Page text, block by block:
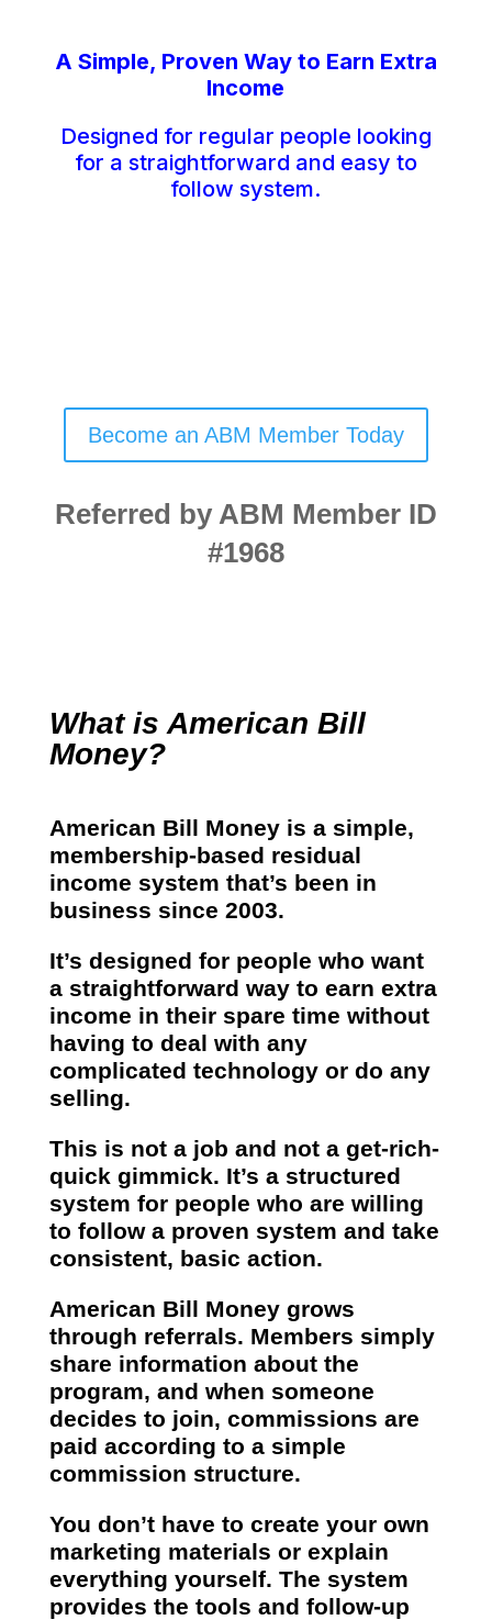
A Simple, Proven Way to Earn Extra
Income
Designed for regular people looking
for a straightforward and easy to
follow system.
Become an ABM Member Today
Referred by ABM Member ID
#1968
What is American Bill
Money?
American Bill Money is a simple,
membership-based residual
income system that’s been in
business since 2003.
It’s designed for people who want
a straightforward way to earn extra
income in their spare time without
having to deal with any
complicated technology or do any
selling.
This is not a job and not a get-rich-
quick gimmick. It’s a structured
system for people who are willing
to follow a proven system and take
consistent, basic action.
American Bill Money grows
through referrals. Members simply
share information about the
program, and when someone
decides to join, commissions are
paid according to a simple
commission structure.
You don’t have to create your own
marketing materials or explain
everything yourself. The system
provides the tools and follow-up